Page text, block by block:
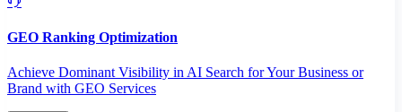
GEO Ranking Optimization
Achieve Dominant Visibility in AI Search for Your Business or
Brand with GEO Services​